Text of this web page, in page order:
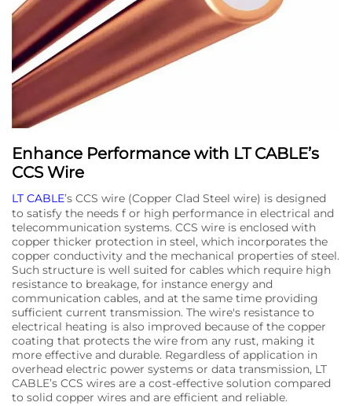
Enhance Performance with LT CABLE’s
CCS Wire
LT CABLE’s CCS wire (Copper Clad Steel wire) is designed
to satisfy the needs f or high performance in electrical and
telecommunication systems. CCS wire is enclosed with
copper thicker protection in steel, which incorporates the
copper conductivity and the mechanical properties of steel.
Such structure is well suited for cables which require high
resistance to breakage, for instance energy and
communication cables, and at the same time providing
sufficient current transmission. The wire's resistance to
electrical heating is also improved because of the copper
coating that protects the wire from any rust, making it
more effective and durable. Regardless of application in
overhead electric power systems or data transmission, LT
CABLE’s CCS wires are a cost-effective solution compared
to solid copper wires and are efficient and reliable.